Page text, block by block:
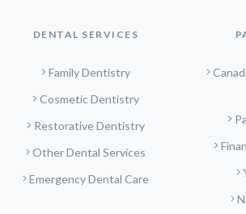
DENTAL SERVICES
Family Dentistry
Cosmetic Dentistry
Restorative Dentistry
Other Dental Services
Emergency Dental Care